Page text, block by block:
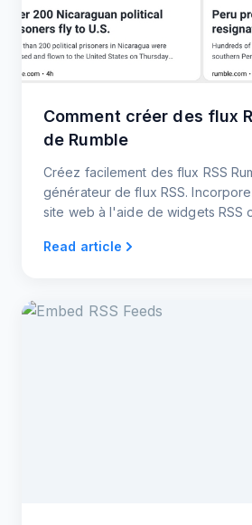
Comment créer des flux
de Rumble
Créez facilement des flux RSS
générateur de flux RSS.
site web à l'aide de widgets RSS
Read article